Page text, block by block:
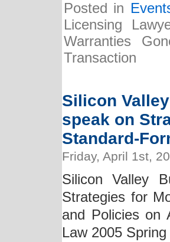
Posted in
Licensing
Warranties
Transaction
Silicon
speak on
Standard-
Friday, April 1st,
Silicon Valley
Strategies for
and Policies on
Law 2005